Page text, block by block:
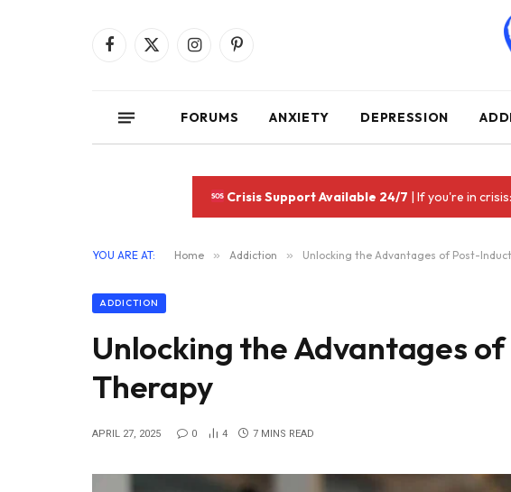
Facebook
X
InstagramPinterest
FORUMS ANXIETY DEPRESSION
Crisis Support Available 24/7 | If you're in
YOU ARE AT: Home » Addiction » Unlocking the Advantages of Post-
ADDICTION
Unlocking the Advantages
Therapy
APRIL 27, 2025 0 4 7 MINS READ